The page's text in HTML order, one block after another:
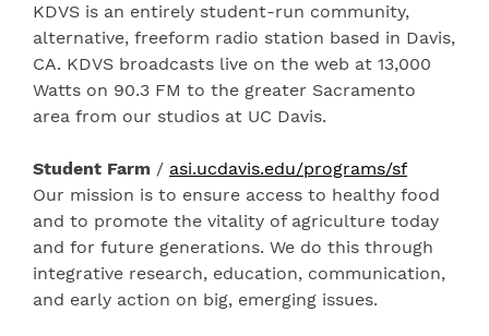
KDVS is an entirely student-run community,
alternative, freeform radio station based in Davis,
CA. KDVS broadcasts live on the web at 13,000
Watts on 90.3 FM to the greater Sacramento
area from our studios at UC Davis.
Student Farm / asi.ucdavis.edu/programs/sf
Our mission is to ensure access to healthy food
and to promote the vitality of agriculture today
and for future generations. We do this through
integrative research, education, communication,
and early action on big, emerging issues.